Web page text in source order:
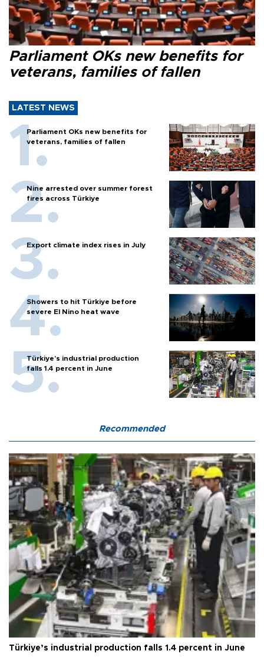
Parliament OKs new benefits for
veterans, families of fallen
LATEST NEWS
Parliament OKs new benefits for
veterans, families of fallen
Nine arrested over summer forest
fires across Türkiye
Export climate index rises in July
Showers to hit Türkiye before
severe El Nino heat wave
Türkiye’s industrial production
falls 1.4 percent in June
Recommended
Türkiye’s industrial production falls 1.4 percent in June